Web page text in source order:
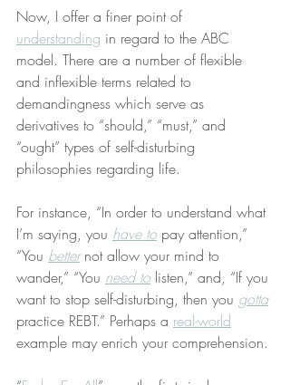
Now, I offer a finer point of
understanding in regard to the ABC
model. There are a number of flexible
and inflexible terms related to
demandingness which serve as
derivatives to “should,” “must,” and
“ought” types of self-disturbing
philosophies regarding life.
For instance, “In order to understand what
I’m saying, you have to pay attention,”
“You better not allow your mind to
wander,” “You need to listen,” and, “If you
want to stop self-disturbing, then you gotta
practice REBT.” Perhaps a real-world
example may enrich your comprehension.